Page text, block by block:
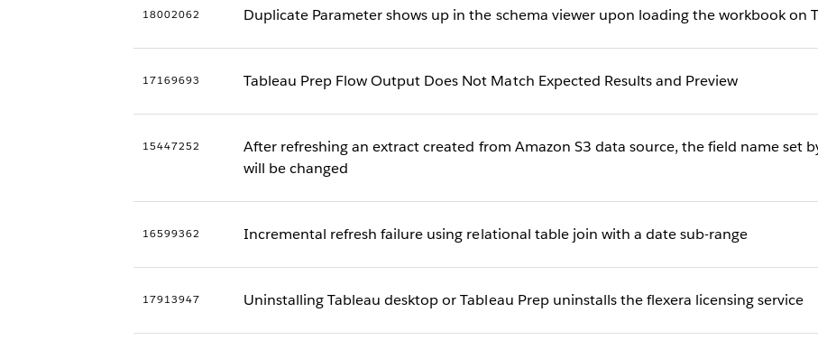
18002062 Duplicate Parameter shows up in the schema viewer upon loading the workbook on
17169693 Tableau Prep Flow Output Does Not Match Expected Results and Preview
15447252
After refreshing an extract created from Amazon S3 data source, the field name set
will be changed
16599362 Incremental refresh failure using relational table join with a date sub-range
17913947 Uninstalling Tableau desktop or Tableau Prep uninstalls the flexera licensing service